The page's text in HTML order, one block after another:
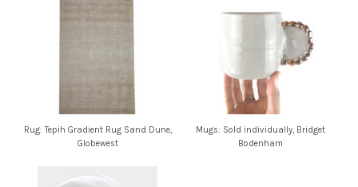
Rug: Tepih Gradient Rug Sand Dune,
Globewest
Mugs: Sold individually, Bridget
Bodenham